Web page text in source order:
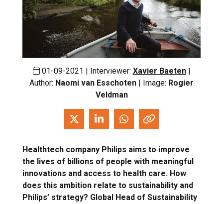
01-09-2021 | Interviewer: Xavier Baeten
Author: Naomi van Esschoten | Image: Rogier
Veldman
Healthtech company Philips aims to improve
the lives of billions of people with meaningful
innovations and access to health care. How
does this ambition relate to sustainability and
Philips’ strategy? Global Head of Sustainability